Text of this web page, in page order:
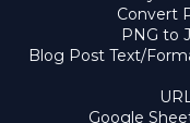
Convert
PNG to
Blog Post Text/
Google